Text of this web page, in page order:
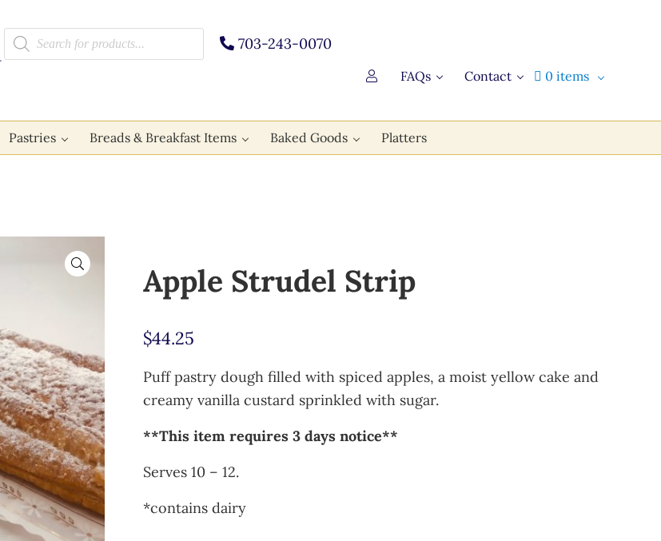
Products search
703-243-0070
FAQs Contact 0 items
Pastries Breads & Breakfast Items Baked Goods Platters
🔍 Apple Strudel Strip
$44.25
Puff pastry dough filled with spiced apples, a moist yellow cake and
creamy vanilla custard sprinkled with sugar.
**This item requires 3 days notice**
Serves 10 – 12.
*contains dairy